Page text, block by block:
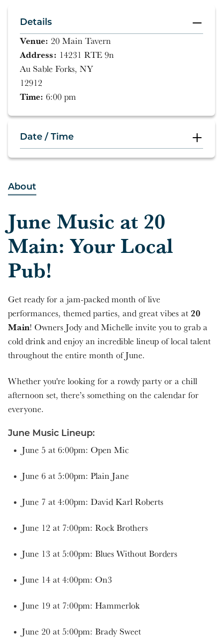
About
June Music at 20
Main: Your Local
Pub!
Get ready for a jam-packed month of live
performances, themed parties, and great vibes at 20
Main! Owners Jody and Michelle invite you to grab a
cold drink and enjoy an incredible lineup of local talent
throughout the entire month of June.
Whether you're looking for a rowdy party or a chill
afternoon set, there’s something on the calendar for
everyone.
June Music Lineup:
June 5 at 6:00pm: Open Mic
June 6 at 5:00pm: Plain Jane
June 7 at 4:00pm: David Karl Roberts
June 12 at 7:00pm: Rock Brothers
June 13 at 5:00pm: Blues Without Borders
June 14 at 4:00pm: On3
June 19 at 7:00pm: Hammerlok
June 20 at 5:00pm: Brady Sweet
Details
Venue: 20 Main Tavern
Address: 14231 RTE 9n
Au Sable Forks, NY
12912
Time: 6:00 pm
Date / Time
5:00 pm
4:00 pm
7:00 pm
5:00 pm
4:00 pm
5:00 pm
7:00 pm
4:00 pm